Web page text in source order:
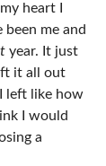
heart I
me and
year. It just
it all out
left like how
I would
a